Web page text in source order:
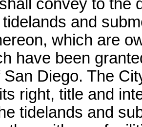
convey to the
and
which are
have been
Diego. The
right, title and
tidelands and